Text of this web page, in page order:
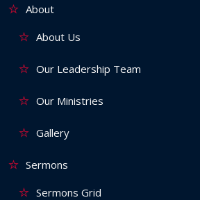
About
About Us
Our Leadership Team
Our Ministries
Gallery
Sermons
Sermons Grid